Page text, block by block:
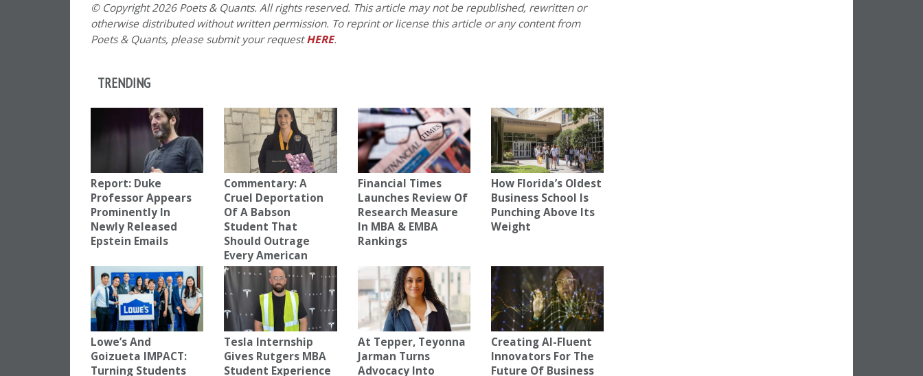
© Copyright 2026 Poets & Quants. All rights reserved. This article may not be republished, rewritten or
otherwise distributed without written permission. To reprint or license this article or any content from
Poets & Quants, please submit your requestHERE.
TRENDING
Report: Duke
Professor Appears
Prominently In
Newly Released
Epstein Emails
Commentary: A
Cruel Deportation
Of A Babson
Student That
Should Outrage
Every American
Financial Times
Launches Review Of
Research Measure
In MBA & EMBA
Rankings
How Florida’s Oldest
Business School Is
Punching Above Its
Weight
Lowe’s And
Goizueta IMPACT:
Turning Students
Tesla Internship
Gives Rutgers MBA
Student Experience
At Tepper, Teyonna
Jarman Turns
Advocacy Into
Creating AI-Fluent
Innovators For The
Future Of Business